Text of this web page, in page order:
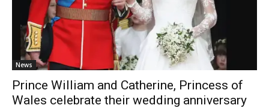
News
Prince William and Catherine, Princess of
Wales celebrate their wedding anniversary